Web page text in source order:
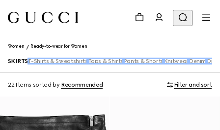
Women Ready-to-wear for Women
SKIRTS T-Shirts & Sweatshirts Tops & Shirts Pants & Shorts Knitwear Denim
22 Items sorted by Recommended Filter and sort